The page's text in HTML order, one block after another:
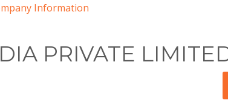
Information
PRIVATE